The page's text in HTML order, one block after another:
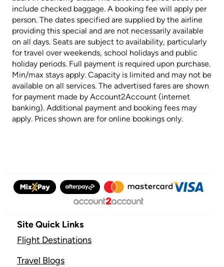
include checked baggage. A booking fee will apply per
person. The dates specified are supplied by the airline
providing this special and are not necessarily available
on all days. Seats are subject to availability, particularly
for travel over weekends, school holidays and public
holiday periods. Full payment is required upon purchase.
Min/max stays apply. Capacity is limited and may not be
available on all services. The advertised fares are shown
for payment made by Account2Account (internet
banking). Additional payment and booking fees may
apply. Prices shown are for online bookings only.
Site Quick Links
Flight Destinations
Travel Blogs